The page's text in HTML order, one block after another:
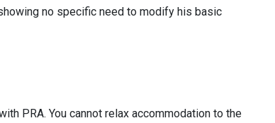
no specific need to modify his basic
PRA. You cannot relax accommodation to the